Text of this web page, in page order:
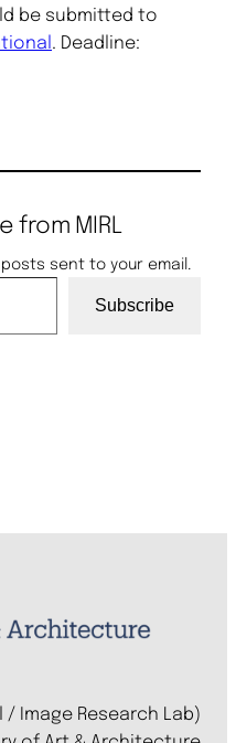
be submitted to
. Deadline:
from MIRL
sent to your email.
Subscribe
/ Image Research Lab)